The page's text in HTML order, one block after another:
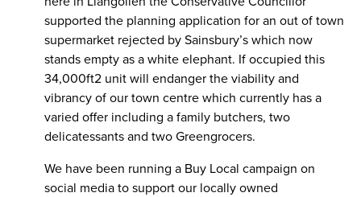
supported the planning application for an out of town
supermarket rejected by Sainsbury’s which now
stands empty as a white elephant. If occupied this
34,000ft2 unit will endanger the viability and
vibrancy of our town centre which currently has a
varied offer including a family butchers, two
delicatessants and two Greengrocers.
We have been running a Buy Local campaign on
social media to support our locally owned